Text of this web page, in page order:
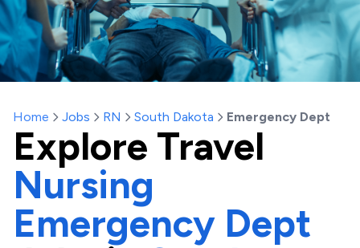
Home Jobs RN South Dakota Emergency Dept
Explore Travel
Nursing
Emergency Dept